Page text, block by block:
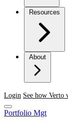
Resources
About
Login See how Verto
Portfolio Mgt